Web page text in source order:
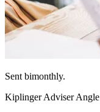
Sent bimonthly.
Kiplinger Adviser Angle